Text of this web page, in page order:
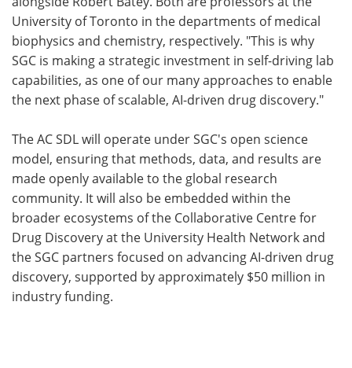
University of Toronto in the departments of medical
biophysics and chemistry, respectively. "This is why
SGC is making a strategic investment in self-driving lab
capabilities, as one of our many approaches to enable
the next phase of scalable, AI-driven drug discovery."
The AC SDL will operate under SGC's open science
model, ensuring that methods, data, and results are
made openly available to the global research
community. It will also be embedded within the
broader ecosystems of the Collaborative Centre for
Drug Discovery at the University Health Network and
the SGC partners focused on advancing AI-driven drug
discovery, supported by approximately $50 million in
industry funding.